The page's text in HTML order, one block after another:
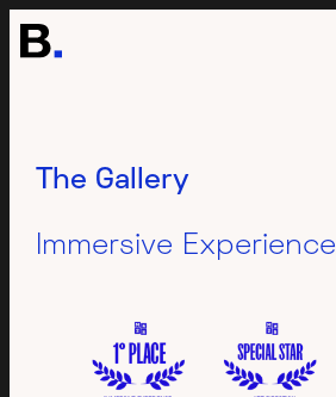
The Gallery
Immersive Experience